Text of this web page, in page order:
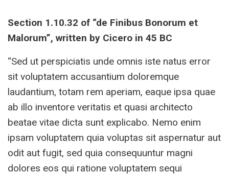
Section 1.10.32 of “de Finibus Bonorum et
Malorum”, written by Cicero in 45 BC
“Sed ut perspiciatis unde omnis iste natus error
sit voluptatem accusantium doloremque
laudantium, totam rem aperiam, eaque ipsa quae
ab illo inventore veritatis et quasi architecto
beatae vitae dicta sunt explicabo. Nemo enim
ipsam voluptatem quia voluptas sit aspernatur aut
odit aut fugit, sed quia consequuntur magni
dolores eos qui ratione voluptatem sequi